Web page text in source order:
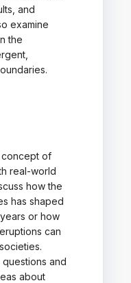
and
examine
the
concept of
real-world
how the
has shaped
or how
can
and
about